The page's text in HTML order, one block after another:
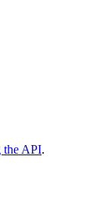
the API.